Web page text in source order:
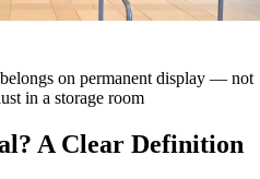
on permanent display — not
in a storage room
A Clear Definition